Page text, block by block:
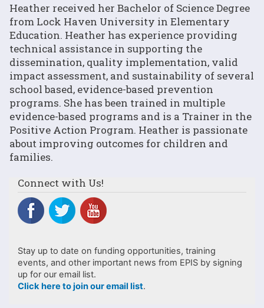
Heather received her Bachelor of Science Degree
from Lock Haven University in Elementary
Education. Heather has experience providing
technical assistance in supporting the
dissemination, quality implementation, valid
impact assessment, and sustainability of several
school based, evidence-based prevention
programs. She has been trained in multiple
evidence-based programs and is a Trainer in the
Positive Action Program. Heather is passionate
about improving outcomes for children and
families.
Connect with Us!
Stay up to date on funding opportunities, training
events, and other important news from EPIS by signing
up for our email list.
Click here to join our email list.